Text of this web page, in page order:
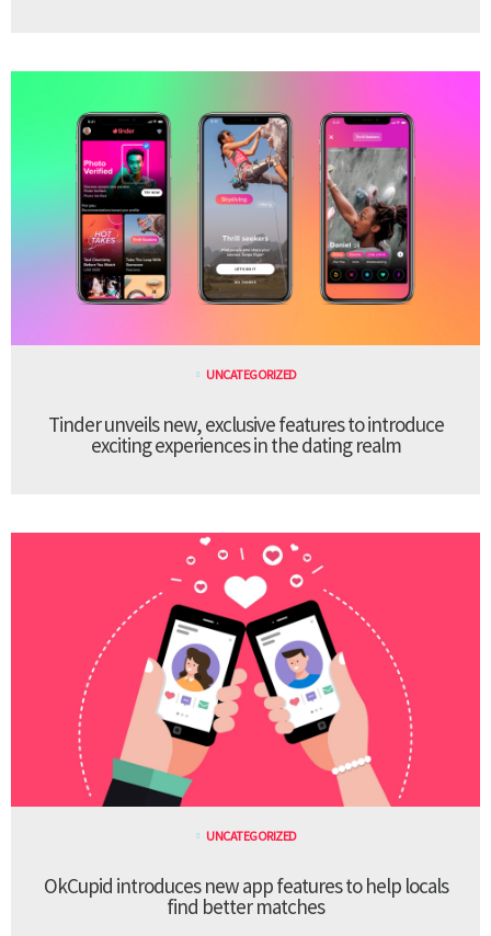
UNCATEGORIZED
Tinder unveils new, exclusive features to introduce
exciting experiences in the dating realm
UNCATEGORIZED
OkCupid introduces new app features to help locals
find better matches